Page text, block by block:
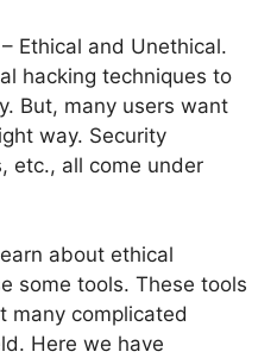
Ethical and Unethical.
hacking techniques to
But, many users want
way. Security
etc., all come under
about ethical
some tools. These tools
many complicated
Here we have